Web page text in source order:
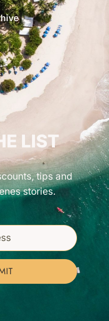
LIST
tips and
stories.